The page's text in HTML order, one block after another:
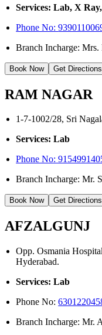
Services: Lab, X
Phone No:
Branch Incharge: Mrs.
Book Now Get Directions
RAM NAGAR
1-7-1002/28, Sri
Services: Lab
Phone No:
Branch Incharge: Mr.
Book Now Get Directions
AFZALGUNJ
Opp. Osmania
Hyderabad.
Services: Lab
Phone No:
Branch Incharge: Mr.